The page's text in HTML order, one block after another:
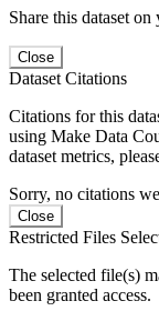
Share this dataset
Close
Dataset Citations
Citations for this
using Make Data
dataset metrics,
Sorry, no citations
Close
Restricted Files
The selected file(s)
been granted access.